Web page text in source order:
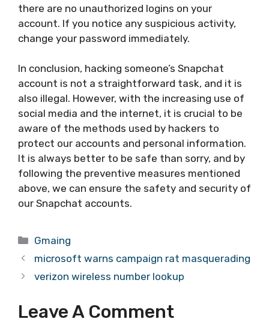
there are no unauthorized logins on your
account. If you notice any suspicious activity,
change your password immediately.
In conclusion, hacking someone’s Snapchat
account is not a straightforward task, and it is
also illegal. However, with the increasing use of
social media and the internet, it is crucial to be
aware of the methods used by hackers to
protect our accounts and personal information.
It is always better to be safe than sorry, and by
following the preventive measures mentioned
above, we can ensure the safety and security of
our Snapchat accounts.
Categories
Gmaing
microsoft warns campaign rat masquerading
verizon wireless number lookup
Leave A Comment